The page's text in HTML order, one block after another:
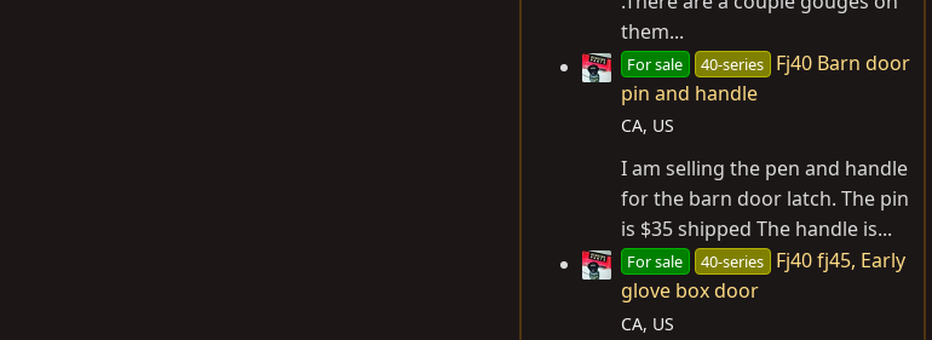
them...
For sale 40-series
Fj40 Barn door
pin and handle
CA, US
I am selling the pen and handle
for the barn door latch. The pin
is $35 shipped The handle is...
For sale 40-series
Fj40 fj45, Early
glove box door
CA, US